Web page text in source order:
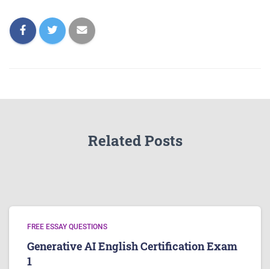
Related Posts
FREE ESSAY QUESTIONS
Generative AI English Certification Exam
1